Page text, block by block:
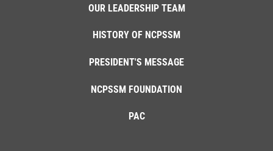
OUR LEADERSHIP TEAM
HISTORY OF NCPSSM
PRESIDENT'S MESSAGE
NCPSSM FOUNDATION
PAC